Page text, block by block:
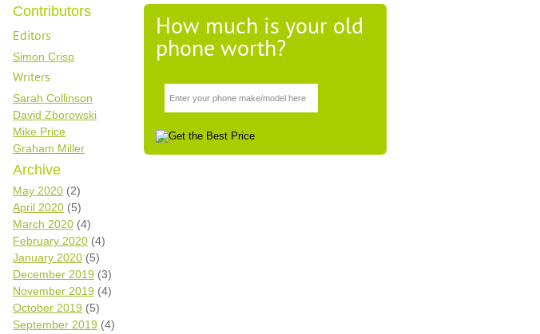
Contributors
Editors
Simon Crisp
Writers
Sarah Collinson
David Zborowski
Mike Price
Graham Miller
Archive
May 2020 (2)
April 2020 (5)
March 2020 (4)
February 2020 (4)
January 2020 (5)
December 2019 (3)
November 2019 (4)
October 2019 (5)
September 2019 (4)
How much is your old
phone worth?